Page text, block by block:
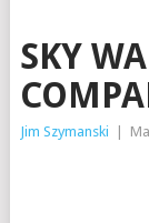
SKY
Jim Szymanski